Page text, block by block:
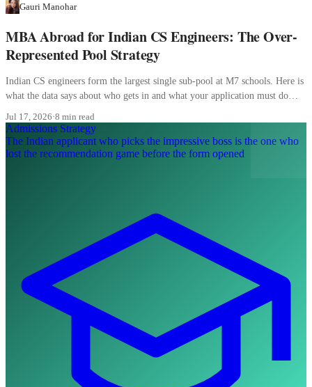
Gauri Manohar
MBA Abroad for Indian CS Engineers: The Over-
Represented Pool Strategy
Indian CS engineers form the largest single sub-pool at M7 schools. Here is
what the data says about who gets in and what your application must do
Jul 17, 2026·8 min read
Admissions Strategy
The Indian applicant who picks the impressive boss is the one who
lost the recommendation game before the form opened